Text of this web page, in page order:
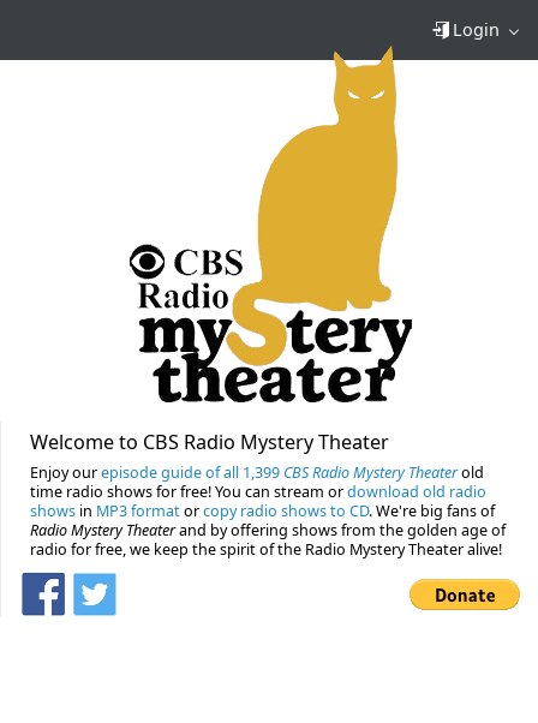
Login
Welcome to CBS Radio Mystery Theater
Enjoy ourepisode guide of all 1,399 CBS Radio Mystery Theaterold
time radio shows for free! You can stream ordownload old radio
shows in MP3 formatorcopy radio shows to CD. We're big fans of
Radio Mystery Theaterand by offering shows from the golden age of
radio for free, we keep the spirit of the Radio Mystery Theater alive!